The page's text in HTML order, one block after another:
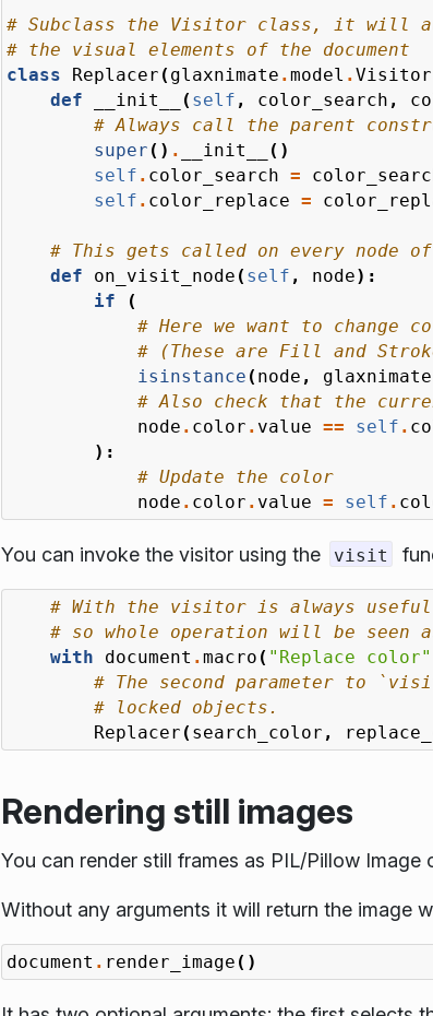
# Subclass the Visitor class, it will
# the visual elements of the document
class
Replacer ( glaxnimate .model .Visitor
def
__init__ ( self , color_search ,
# Always call the parent
super () . __init__
()
self . color_search =
self . color_replace =
# This gets called on every node of
def
on_visit_node ( self , node):
if
(
# Here we want to
# (These are Fill and
isinstance ( node , glaxnimate
# Also check that the
node . color . value == self .
):
# Update the color
node . color . value = self .
You can invoke the visitor using the visit
# With the visitor is always useful
# so whole operation will be seen
with
document .macro ( "Replace color"
# The second parameter to
# locked objects.
Replacer ( search_color ,
Rendering still images
You can render still frames as PIL/Pillow Image
Without any arguments it will return the image
document . render_image ()